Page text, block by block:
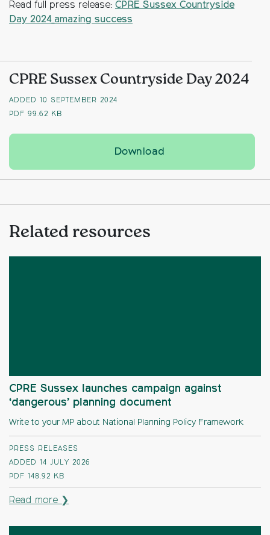
Read full press release: CPRE Sussex Countryside
Day 2024_amazing success
CPRE Sussex Countryside Day 2024
ADDED 10 SEPTEMBER 2024
PDF 99.62 KB
Download
Related resources
CPRE Sussex launches campaign against
‘dangerous’ planning document
Write to your MP about National Planning Policy Framework
PRESS RELEASES
ADDED 14 JULY 2026
PDF 148.92 KB
Read more ❯